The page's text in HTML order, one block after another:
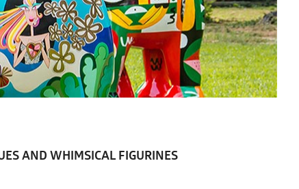
AND WHIMSICAL FIGURINES